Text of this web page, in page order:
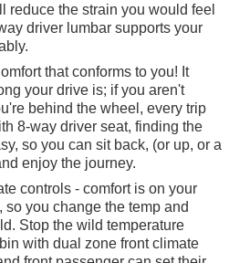
reduce the strain you would feel
driver lumbar supports your
that conforms to you! It
your drive is; if you aren't
behind the wheel, every trip
8-way driver seat, finding the
so you can sit back, (or up, or a
enjoy the journey.
controls - comfort is on your
so you change the temp and
Stop the wild temperature
with dual zone front climate